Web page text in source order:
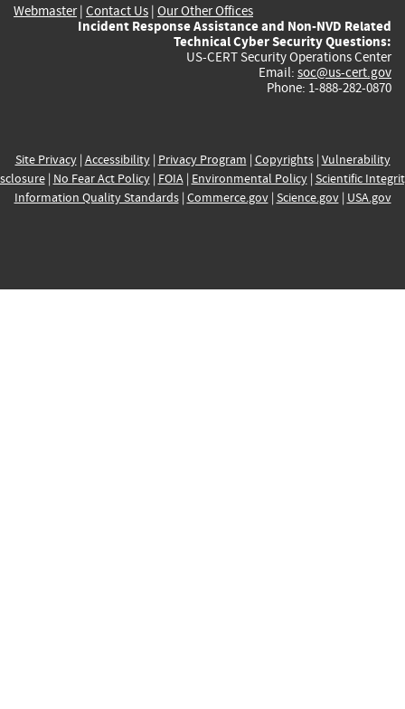
Webmaster| Contact Us | Our Other Offices
Incident Response Assistance and Non-NVD Related
Technical Cyber Security Questions:
US-CERT Security Operations Center
Email: soc@us-cert.gov
Phone: 1-888-282-0870
Site Privacy| Accessibility| Privacy Program | Copyrights| Vulnerability
| No Fear Act Policy| FOIA| Environmental Policy| Scientific
Information Quality Standards| Commerce.gov| Science.gov| USA.gov